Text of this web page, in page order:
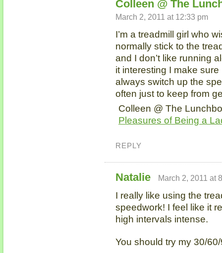
Colleen @ The
March 2, 2011 at 12:33 pm
I’m a treadmill girl who
normally stick to the
and I don’t like running
it interesting I make
always switch up the
often just to keep from
Colleen @ The
Pleasures of Being a
REPLY
Natalie March 2, 2011 at
I really like using the
speedwork! I feel like it
high intervals intense.
You should try my 30/